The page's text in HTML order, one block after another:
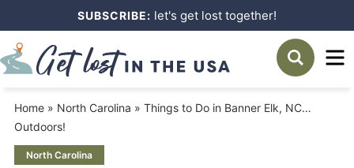
primary
Skip
to
content
Skip
primary
sidebar
SUBSCRIBE: let's get lost together!
Home» North Carolina » Things to Do in Banner Elk, NC…
Outdoors!
North Carolina